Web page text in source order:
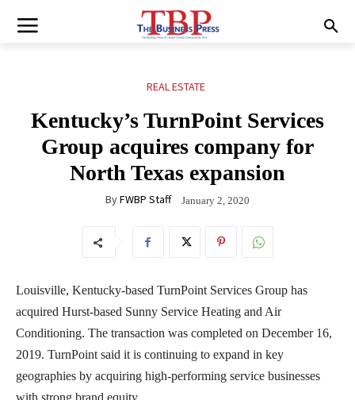
REAL ESTATE
Kentucky’s TurnPoint Services
Group acquires company for
North Texas expansion
ByFWBP Staff January 2, 2020
Louisville, Kentucky-based TurnPoint Services Group has
acquired Hurst-based Sunny Service Heating and Air
Conditioning. The transaction was completed on December 16,
2019. TurnPoint said it is continuing to expand in key
geographies by acquiring high-performing service businesses
with strong brand equity.